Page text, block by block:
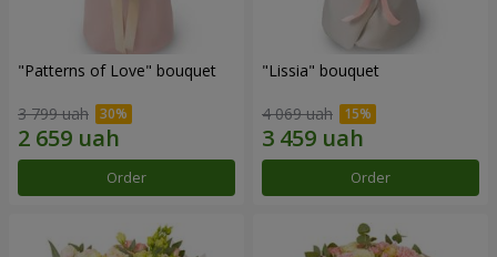
"Patterns of Love" bouquet
3 799 uah
Order
"Lissia" bouquet
4 069 uah
Order